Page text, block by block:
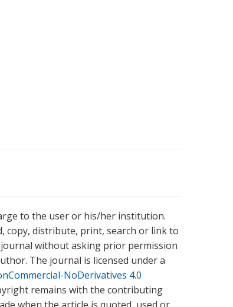
to the user or his/her institution.
copy, distribute, print, search or link to
without asking prior permission
The journal is licensed under a
NoDerivatives 4.0
remains with the contributing